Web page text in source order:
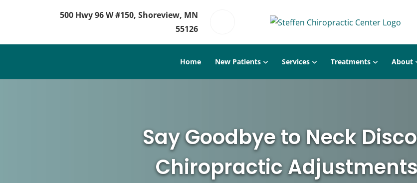
500 Hwy 96 W #150, Shoreview, MN
55126
Home New Patients Services Treatments About
Say Goodbye to Neck
Chiropractic